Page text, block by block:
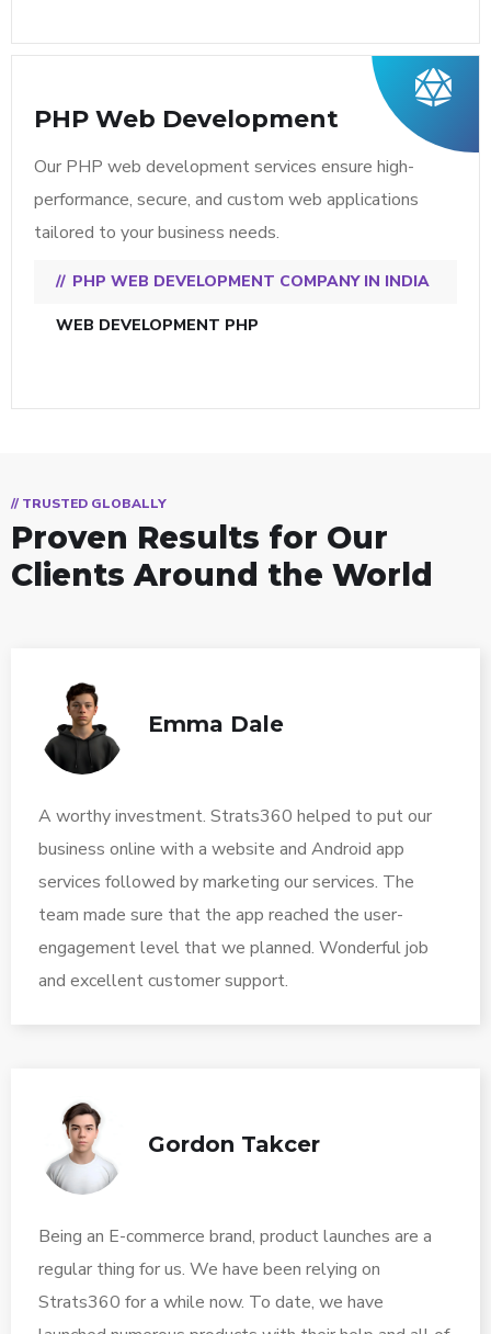
PHP Web Development
Our PHP web development services ensure high-
performance, secure, and custom web applications
tailored to your business needs.
PHP WEB DEVELOPMENT COMPANY IN INDIA
WEB DEVELOPMENT PHP
// TRUSTED GLOBALLY
Proven Results for Our
Clients Around the World
Emma Dale
A worthy investment. Strats360 helped to put our
business online with a website and Android app
services followed by marketing our services. The
team made sure that the app reached the user-
engagement level that we planned. Wonderful job
and excellent customer support.
Gordon Takcer
Being an E-commerce brand, product launches are a
regular thing for us. We have been relying on
Strats360 for a while now. To date, we have